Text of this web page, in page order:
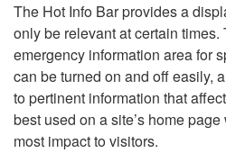
The Hot Info Bar provides a
only be relevant at certain times.
emergency information area for
can be turned on and off easily,
to pertinent information that
best used on a site’s home
most impact to visitors.